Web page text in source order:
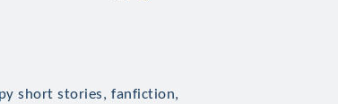
short stories, fanfiction,